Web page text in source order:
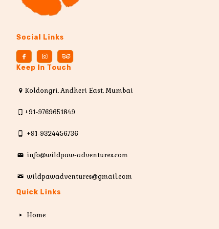
Social Links
Keep In Touch
Koldongri, Andheri East, Mumbai
+91-9769651849
+91-9324456736
info@wildpaw-adventures.com
wildpawadventures@gmail.com
Quick Links
Home